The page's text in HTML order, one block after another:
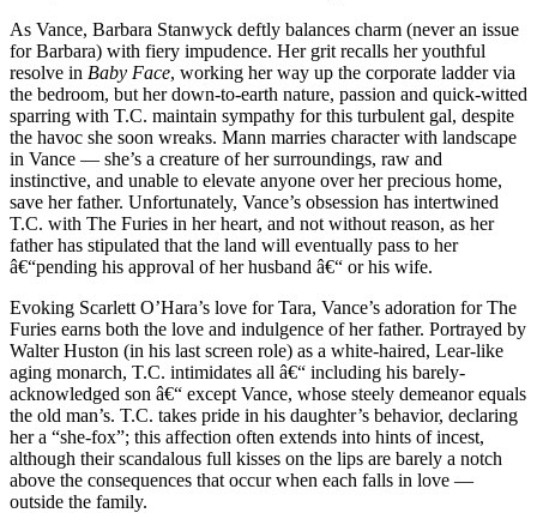
As Vance, Barbara Stanwyck deftly balances charm (never an issue
for Barbara) with fiery impudence. Her grit recalls her youthful
resolve in Baby Face, working her way up the corporate ladder via
the bedroom, but her down-to-earth nature, passion and quick-witted
sparring with T.C. maintain sympathy for this turbulent gal, despite
the havoc she soon wreaks. Mann marries character with landscape
in Vance — she’s a creature of her surroundings, raw and
instinctive, and unable to elevate anyone over her precious home,
save her father. Unfortunately, Vance’s obsession has intertwined
T.C. with The Furies in her heart, and not without reason, as her
father has stipulated that the land will eventually pass to her
â€“pending his approval of her husband â€“ or his wife.
Evoking Scarlett O’Hara’s love for Tara, Vance’s adoration for The
Furies earns both the love and indulgence of her father. Portrayed by
Walter Huston (in his last screen role) as a white-haired, Lear-like
aging monarch, T.C. intimidates all â€“ including his barely-
acknowledged son â€“ except Vance, whose steely demeanor equals
the old man’s. T.C. takes pride in his daughter’s behavior, declaring
her a “she-fox”; this affection often extends into hints of incest,
although their scandalous full kisses on the lips are barely a notch
above the consequences that occur when each falls in love —
outside the family.